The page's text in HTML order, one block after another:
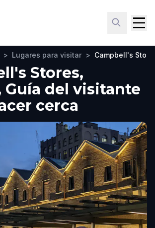
> Lugares para visitar > Campbell's
Stores,
Guía del visitante
cerca